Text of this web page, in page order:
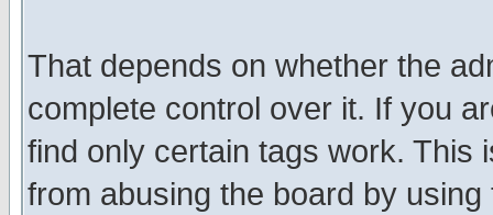
That depends on whether the
complete control over it. If you
find only certain tags work. This
from abusing the board by